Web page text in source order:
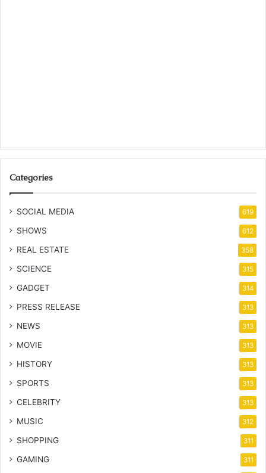
Categories
SOCIAL MEDIA 619
SHOWS 612
REAL ESTATE 358
SCIENCE 315
GADGET 314
PRESS RELEASE 313
NEWS 313
MOVIE 313
HISTORY 313
SPORTS 313
CELEBRITY 313
MUSIC 312
SHOPPING 311
GAMING 311